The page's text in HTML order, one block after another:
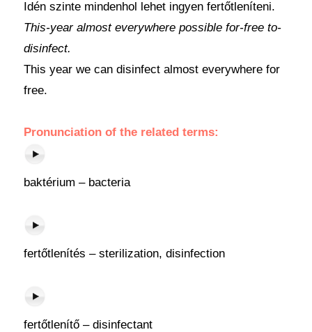
Idén szinte mindenhol lehet ingyen fertőtleníteni.
This-year almost everywhere possible for-free to-
disinfect.
This year we can disinfect almost everywhere for
free.
Pronunciation of the related terms:
baktérium – bacteria
fertőtlenítés – sterilization, disinfection
fertőtlenítő – disinfectant